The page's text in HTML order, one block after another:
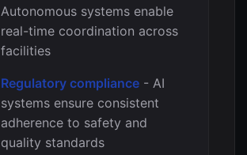
Autonomous systems enable
real-time coordination across
facilities
Regulatory compliance - AI
systems ensure consistent
adherence to safety and
quality standards